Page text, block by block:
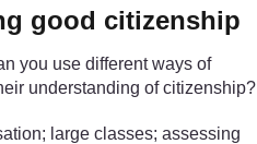
good citizenship
you use different ways of
understanding of citizenship?
large classes; assessing